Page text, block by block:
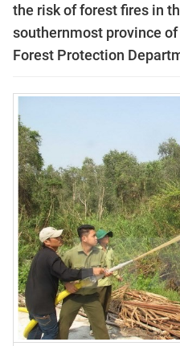
the risk of forest fires in
southernmost province of
Forest Protection